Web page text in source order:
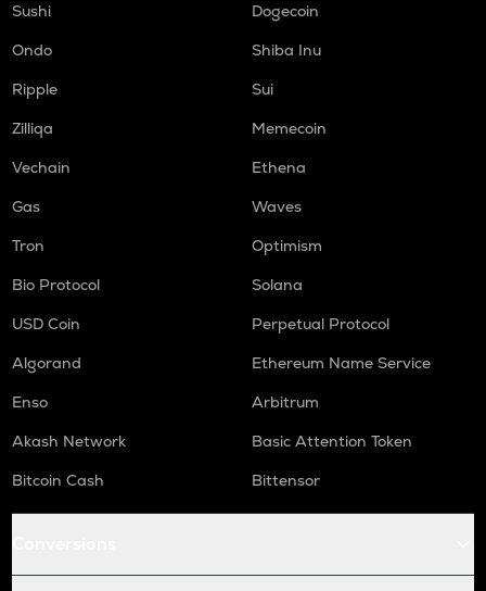
Sushi
Dogecoin
Ondo
Shiba Inu
Ripple
Sui
Zilliqa
Memecoin
Vechain
Ethena
Gas
Waves
Tron
Optimism
Bio Protocol
Solana
USD Coin
Perpetual Protocol
Algorand
Ethereum Name Service
Enso
Arbitrum
Akash Network
Basic Attention Token
Bitcoin Cash
Bittensor